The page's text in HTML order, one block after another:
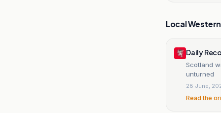
Local Western
Daily
Scotland
unturned
28 June,
Read the